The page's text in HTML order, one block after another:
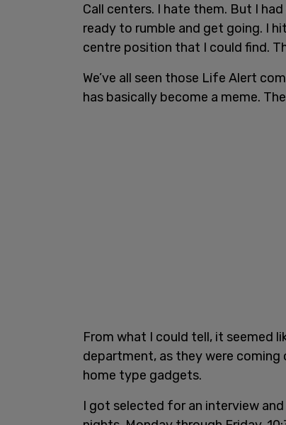
Call centers. I hate them. But I
ready to rumble and get going. I
centre position that I could find.
We’ve all seen those Life Alert
has basically become a meme.
From what I could tell, it seemed
department, as they were
home type gadgets.
I got selected for an interview